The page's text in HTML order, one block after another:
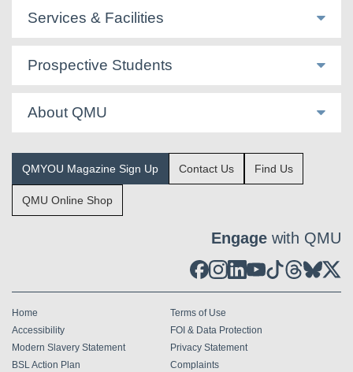
Services & Facilities
Prospective Students
About QMU
QMYOU Magazine Sign Up Contact Us Find Us
QMU Online Shop
Engage with QMU
Home
Terms of Use
Accessibility
FOI & Data Protection
Modern Slavery Statement
Privacy Statement
BSL Action Plan
Complaints